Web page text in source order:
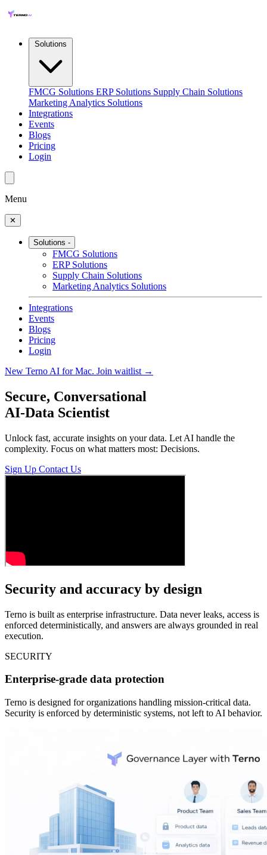
FMCG Solutions ERP Solutions Supply Chain Solutions
Marketing Analytics Solutions
Integrations
Events
Blogs
Pricing
Login
Menu
✕
Solutions -
FMCG Solutions
ERP Solutions
Supply Chain Solutions
Marketing Analytics Solutions
Integrations
Events
Blogs
Pricing
Login
New Terno AI for Mac. Join waitlist →
Secure, Conversational
AI-Data Scientist
Unlock fast, accurate insights on your data. Let AI handle the
complexity. Focus on what matters most: Decisions.
Sign Up Contact Us
Security and accuracy by design
Terno is built as enterprise infrastructure. Data never leaks, access is
enforced deterministically, and answers are always grounded in real
execution.
SECURITY
Enterprise-grade data protection
Terno is designed for organizations handling mission-critical data.
Security is enforced by deterministic systems, not left to AI behavior.